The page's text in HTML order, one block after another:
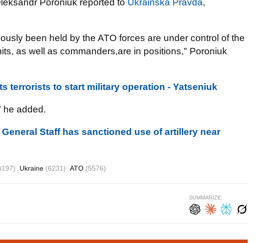
Poroniuk reported to Ukrainska Pravda,
been held by the ATO forces are under control of the
as well as commanders,are in positions," Poroniuk
terrorists to start military operation - Yatseniuk
he added.
General Staff has sanctioned use of artillery near
Ukraine (6231) ATO (5576)
SUMMARIZE: